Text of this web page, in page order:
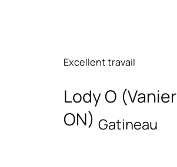
Excellent travail
Lody O (Vanier
ON) Gatineau